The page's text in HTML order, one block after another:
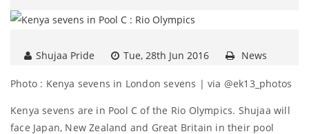
Shujaa Pride Tue, 28th Jun 2016 News
Photo : Kenya sevens in London sevens | via @ek13_photos
Kenya sevens are in Pool C of the Rio Olympics. Shujaa will
face Japan, New Zealand and Great Britain in their pool